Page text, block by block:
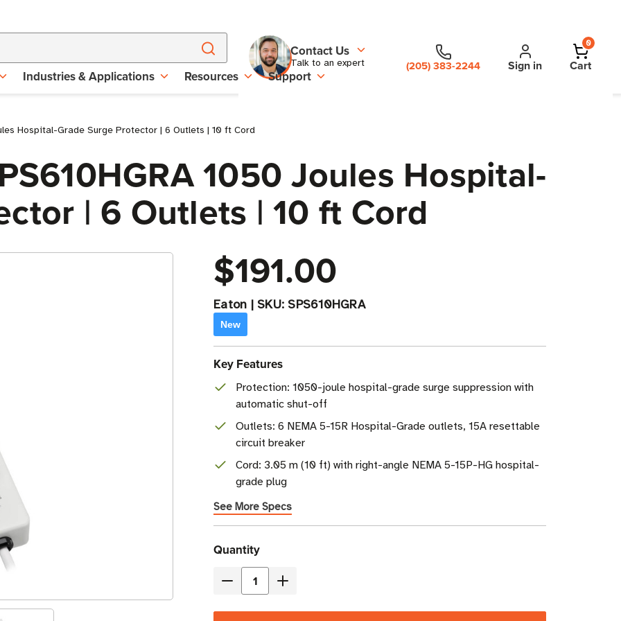
Contact Us
Talk to an expert (205) 383-2244 Sign in
0
Cart
Industries & Applications Resources Support
Hospital-Grade Surge Protector | 6 Outlets | 10 ft Cord
1050 Joules Hospital-
| 6 Outlets | 10 ft Cord
$191.00
Eaton | SKU: SPS610HGRA
New
Key Features
Protection: 1050-joule hospital-grade surge suppression with
automatic shut-off
Outlets: 6 NEMA 5-15R Hospital-Grade outlets, 15A resettable
circuit breaker
Cord: 3.05 m (10 ft) with right-angle NEMA 5-15P-HG hospital-
grade plug
See More Specs
Current
Stock
Quantity
Decrease
Increase